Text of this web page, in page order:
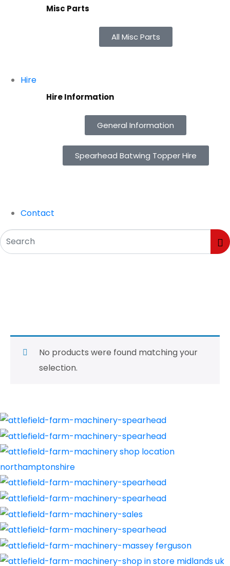
Misc Parts
All Misc Parts
Hire
Hire Information
General Information
Spearhead Batwing Topper Hire
Contact
No products were found matching your
selection.